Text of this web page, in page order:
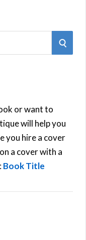
S
or want to
will help you
you hire a cover
a cover with a
Book Title